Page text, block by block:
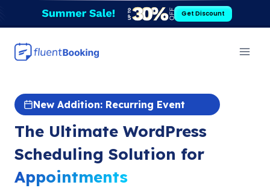
Get Discount
New Addition: Recurring Event
The Ultimate WordPress
Scheduling Solution for
Appointments